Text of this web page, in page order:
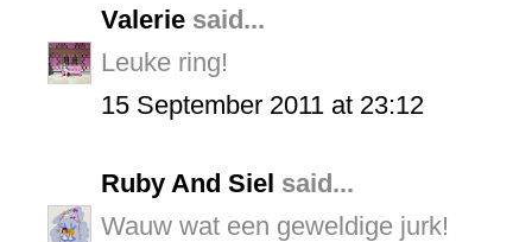
Valerie said...
Leuke ring!
15 September 2011 at 23:12
Ruby And Siel said...
Wauw wat een geweldige jurk!